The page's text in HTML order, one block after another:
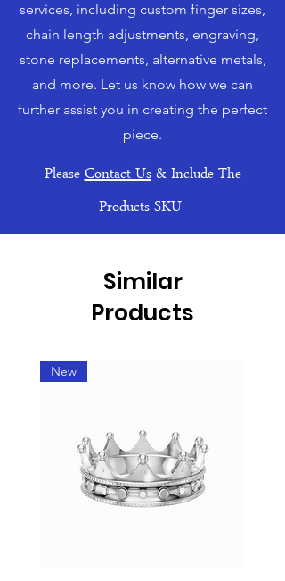
services, including custom finger sizes,
chain length adjustments, engraving,
stone replacements, alternative metals,
and more. Let us know how we can
further assist you in creating the perfect
piece.
PleaseContact Us& Include The
Products SKU
Similar
Products
New